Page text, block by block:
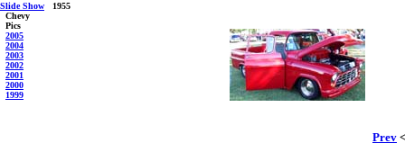
Slide Show 1955
Chevy
Pics
2005
2004
2003
2002
2001
2000
1999
Prev